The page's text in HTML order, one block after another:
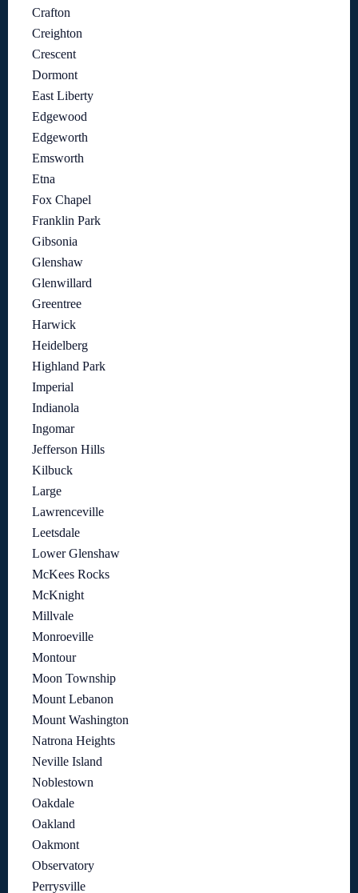
Crafton
Creighton
Crescent
Dormont
East Liberty
Edgewood
Edgeworth
Emsworth
Etna
Fox Chapel
Franklin Park
Gibsonia
Glenshaw
Glenwillard
Greentree
Harwick
Heidelberg
Highland Park
Imperial
Indianola
Ingomar
Jefferson Hills
Kilbuck
Large
Lawrenceville
Leetsdale
Lower Glenshaw
McKees Rocks
McKnight
Millvale
Monroeville
Montour
Moon Township
Mount Lebanon
Mount Washington
Natrona Heights
Neville Island
Noblestown
Oakdale
Oakland
Oakmont
Observatory
Perrysville